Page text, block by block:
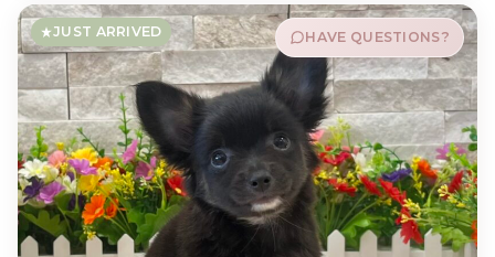
JUST ARRIVED HAVE QUESTIONS?